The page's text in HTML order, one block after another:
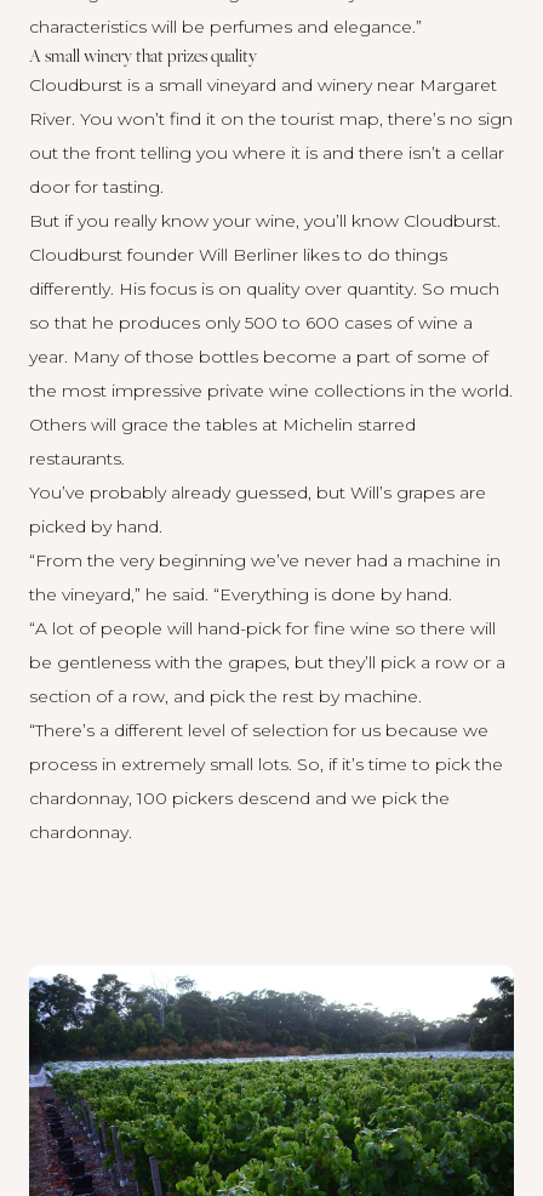
characteristics will be perfumes and elegance.”
A small winery that prizes quality
Cloudburst is a small vineyard and winery near Margaret
River. You won’t find it on the tourist map, there’s no sign
out the front telling you where it is and there isn’t a cellar
door for tasting.
But if you really know your wine, you’ll know Cloudburst.
Cloudburst founder Will Berliner likes to do things
differently. His focus is on quality over quantity. So much
so that he produces only 500 to 600 cases of wine a
year. Many of those bottles become a part of some of
the most impressive private wine collections in the world.
Others will grace the tables at Michelin starred
restaurants.
You’ve probably already guessed, but Will’s grapes are
picked by hand.
“From the very beginning we’ve never had a machine in
the vineyard,” he said. “Everything is done by hand.
“A lot of people will hand-pick for fine wine so there will
be gentleness with the grapes, but they’ll pick a row or a
section of a row, and pick the rest by machine.
“There’s a different level of selection for us because we
process in extremely small lots. So, if it’s time to pick the
chardonnay, 100 pickers descend and we pick the
chardonnay.